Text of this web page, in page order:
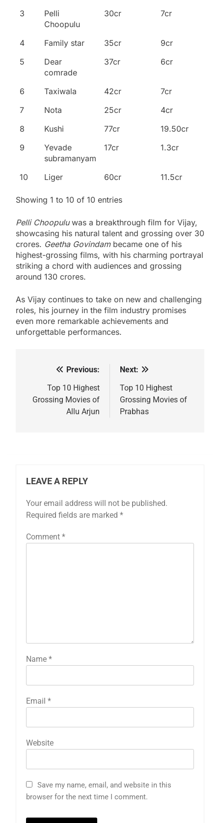
3
Pelli
Choopulu
30cr 7cr
4 Family star 35cr
9cr
5
Dear
comrade
37cr 6cr
6 Taxiwala 42cr
7cr
7
Nota 25cr
4cr
8
Kushi 77cr
19.50cr
9
Yevade
subramanyam
17cr 1.3cr
10 Liger 60cr 11.5cr
Showing 1 to 10 of 10 entries
Pelli Choopuluwas a breakthrough film for Vijay,
showcasing his natural talent and grossing over 30
crores. Geetha Govindambecame one of his
highest-grossing films, with his charming portrayal
striking a chord with audiences and grossing
around 130 crores.
As Vijay continues to take on new and challenging
roles, his journey in the film industry promises
even more remarkable achievements and
unforgettable performances.
navigation
Previous:
Top 10 Highest
Grossing Movies of
Allu Arjun
Next:
Top 10 Highest
Grossing Movies of
Prabhas
LEAVE A REPLY
Your email address will not be published.
Required fields are marked *
Comment *
Name *
Email *
Website
Save my name, email, and website in this
browser for the next time I comment.